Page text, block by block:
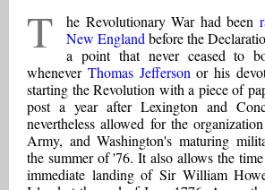
T he Revolutionary War had been
New England before the
a point that never ceased to
whenever Thomas Jefferson or his
starting the Revolution with a piece of
post a year after Lexington and
nevertheless allowed for the
Army, and Washington's maturing
the summer of '76. It also allows the
immediate landing of Sir William